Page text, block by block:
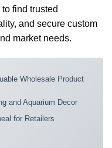
find trusted
and secure custom
market needs.
Wholesale Product
and Aquarium Decor
for Retailers